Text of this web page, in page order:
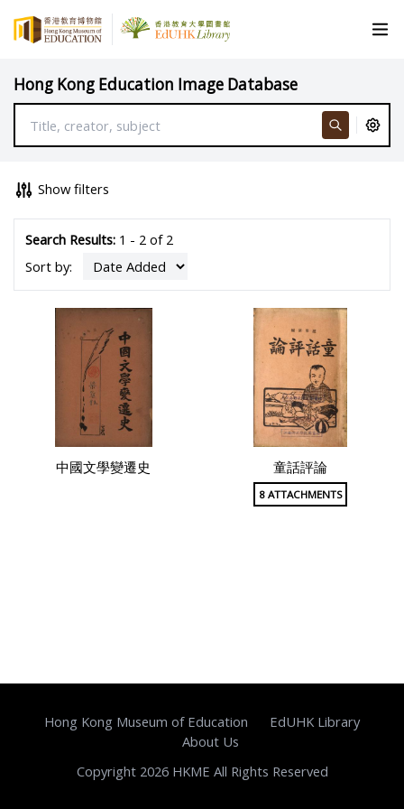
Hong Kong Education Image Database
Show filters
Search Results:1 - 2 of 2
Sort by:
中國文學變遷史 童話評論
8 ATTACHMENTS
Hong Kong Museum of Education
EdUHK Library
About Us
Copyright 2026 HKME All Rights Reserved